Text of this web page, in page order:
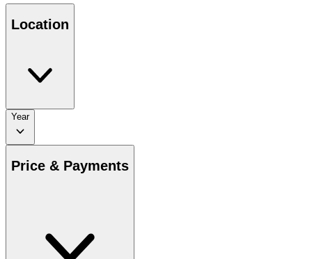
Location
Year
Price & Payments